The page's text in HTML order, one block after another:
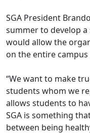
SGA President
summer to develop
would allow the
on the entire
“We want to make
students whom we
allows students to
SGA is something
between being